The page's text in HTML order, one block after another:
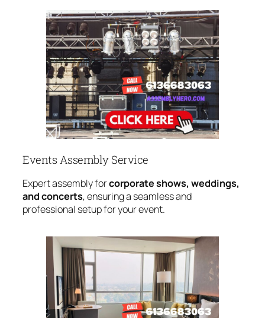
Events Assembly Service
Expert assembly forcorporate shows, weddings,
and concerts, ensuring a seamless and
professional setup for your event.